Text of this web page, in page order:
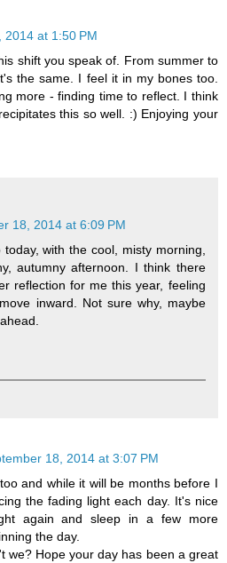
2014 at 1:50 PM
shift you speak of. From summer to
the same. I feel it in my bones too.
more - finding time to reflect. I think
this so well. :) Enjoying your
18, 2014 at 6:09 PM
with the cool, misty morning,
autumny afternoon. I think there
reflection for me this year, feeling
inward. Not sure why, maybe
18, 2014 at 3:07 PM
and while it will be months before I
the fading light each day. It's nice
again and sleep in a few more
the day.
we? Hope your day has been a great